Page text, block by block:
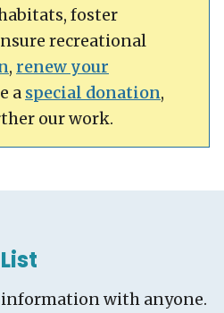
foster
recreational
, renew your
a special donation,
our work.
information with anyone.